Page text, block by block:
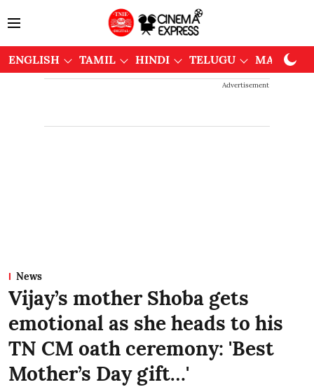
ENGLISH TAMIL HINDI TELUGU
Advertisement
News
Vijay’s mother Shoba gets
emotional as she heads to his
TN CM oath ceremony: 'Best
Mother’s Day gift…'